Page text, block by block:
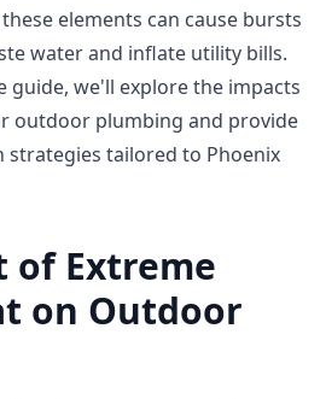
elements can cause bursts
water and inflate utility bills.
guide, we'll explore the impacts
outdoor plumbing and provide
strategies tailored to Phoenix
of Extreme
on Outdoor